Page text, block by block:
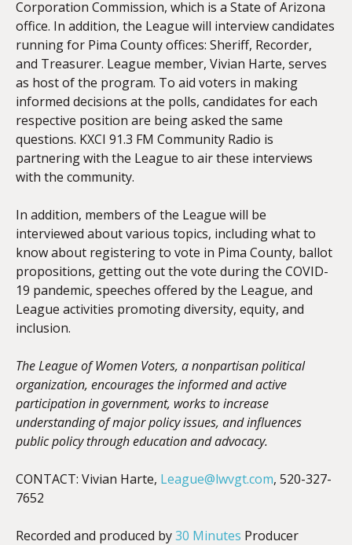
Corporation Commission, which is a State of Arizona
office. In addition, the League will interview candidates
running for Pima County offices: Sheriff, Recorder,
and Treasurer. League member, Vivian Harte, serves
as host of the program. To aid voters in making
informed decisions at the polls, candidates for each
respective position are being asked the same
questions. KXCI 91.3 FM Community Radio is
partnering with the League to air these interviews
with the community.
In addition, members of the League will be
interviewed about various topics, including what to
know about registering to vote in Pima County, ballot
propositions, getting out the vote during the COVID-
19 pandemic, speeches offered by the League, and
League activities promoting diversity, equity, and
inclusion.
The League of Women Voters, a nonpartisan political
organization, encourages the informed and active
participation in government, works to increase
understanding of major policy issues, and influences
public policy through education and advocacy.
CONTACT: Vivian Harte, League@lwvgt.com, 520-327-
7652
Recorded and produced by30 Minutes Producer